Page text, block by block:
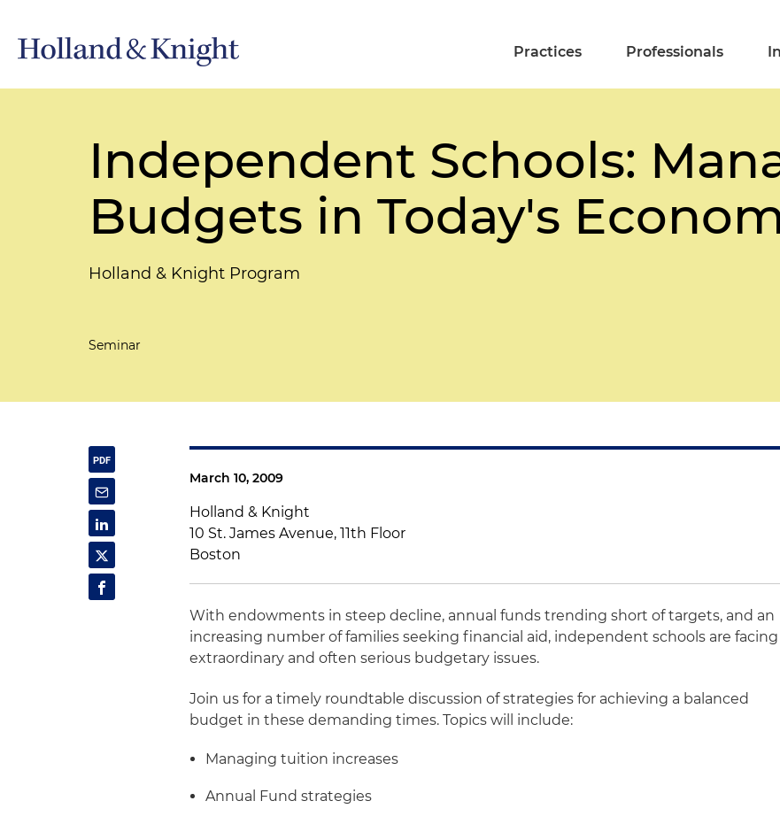
Practices Professionals
Independent Schools:
Budgets in Today's
Holland & Knight Program
Seminar
March 10, 2009
Holland & Knight
10 St. James Avenue, 11th Floor
Boston
With endowments in steep decline, annual funds trending short of targets, and an
increasing number of families seeking financial aid, independent schools are facing
extraordinary and often serious budgetary issues.
Join us for a timely roundtable discussion of strategies for achieving a balanced
budget in these demanding times. Topics will include:
Managing tuition increases
Annual Fund strategies